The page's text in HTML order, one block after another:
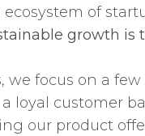
of
growth is
we focus on a
loyal customer
our product